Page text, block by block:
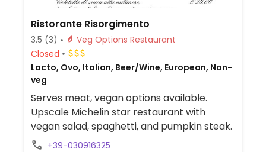
Ristorante Risorgimento
3.5 (3)
Veg Options Restaurant
Closed
Lacto, Ovo, Italian, Beer/Wine, European, Non-
veg
Serves meat, vegan options available.
Upscale Michelin star restaurant with
vegan salad, spaghetti, and pumpkin steak.
+39-030916325